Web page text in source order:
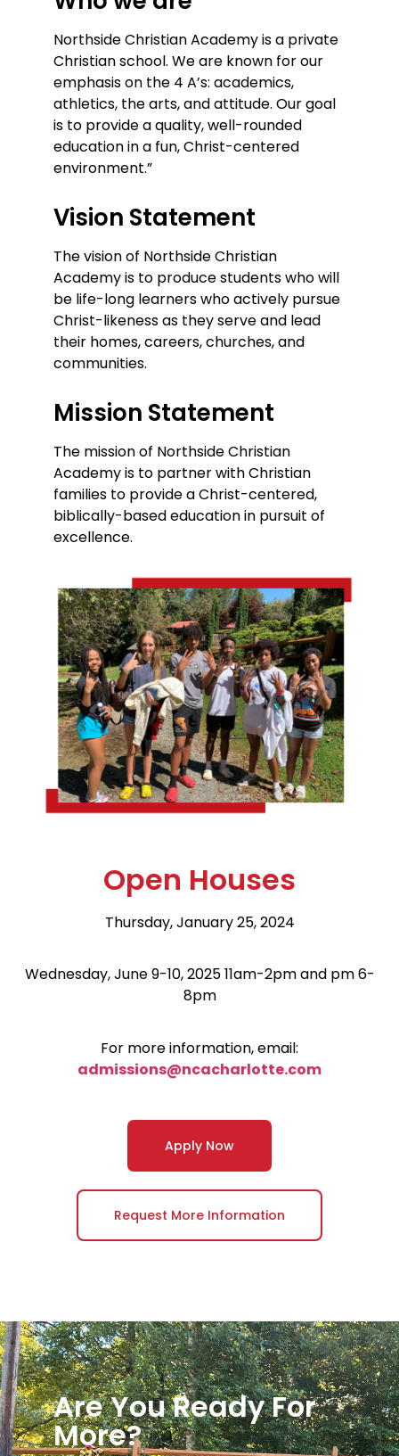
Northside Christian Academy is a private
Christian school. We are known for our
emphasis on the 4 A’s: academics,
athletics, the arts, and attitude. Our goal
is to provide a quality, well-rounded
education in a fun, Christ-centered
environment.”
Vision Statement
The vision of Northside Christian
Academy is to produce students who will
be life-long learners who actively pursue
Christ-likeness as they serve and lead
their homes, careers, churches, and
communities.
Mission Statement
The mission of Northside Christian
Academy is to partner with Christian
families to provide a Christ-centered,
biblically-based education in pursuit of
excellence.
Open Houses
Thursday, January 25, 2024
Wednesday, June 9-10, 2025 11am-2pm and pm 6-
8pm
For more information, email:
admissions@ncacharlotte.com
Apply Now
Request More Information
Are You Ready For
More?